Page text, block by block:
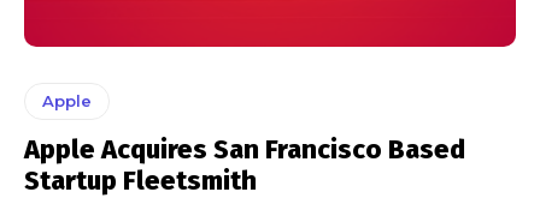
Apple
Apple Acquires San Francisco Based
Startup Fleetsmith